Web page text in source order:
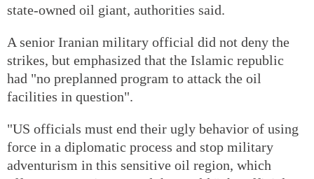
state-owned oil giant, authorities said.
A senior Iranian military official did not deny the
strikes, but emphasized that the Islamic republic
had "no preplanned program to attack the oil
facilities in question".
"US officials must end their ugly behavior of using
force in a diplomatic process and stop military
adventurism in this sensitive oil region, which